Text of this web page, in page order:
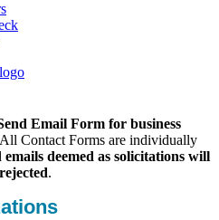
Email Form for business
Contact Forms are individually
emails deemed as solicitations will
.